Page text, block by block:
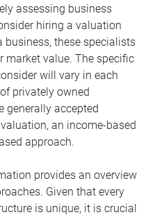
assessing business
hiring a valuation
business, these specialists
market value. The specific
will vary in each
privately owned
generally accepted
an income-based
approach.
provides an overview
Given that every
is unique, it is crucial